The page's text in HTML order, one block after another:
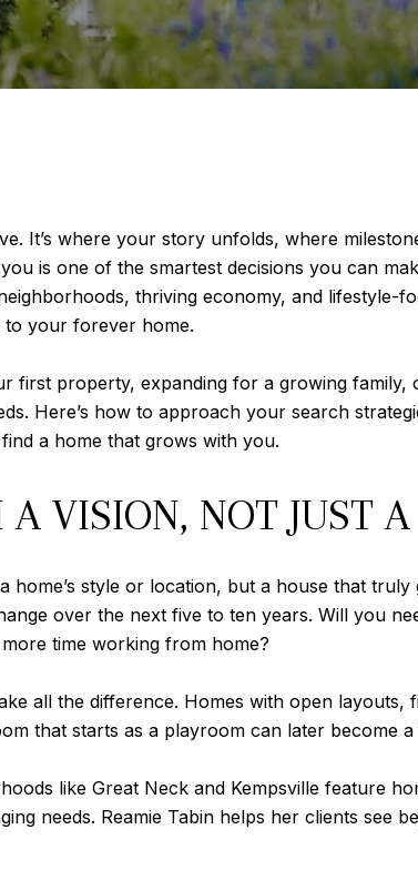
It’s where your story unfolds, where
is one of the smartest decisions you can
thriving economy, and lifestyle-
your forever home.
first property, expanding for a growing
Here’s how to approach your search
a home that grows with you.
VISION, NOT JUST
home’s style or location, but a house that
over the next five to ten years. Will you
time working from home?
all the difference. Homes with open
that starts as a playroom can later become
like Great Neck and Kempsville feature
needs. Reamie Tabin helps her clients